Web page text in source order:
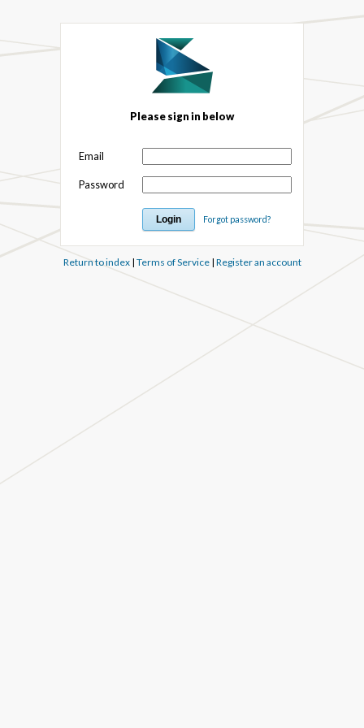
Please sign in below
Email
Password
Forgot password?
Return to index| Terms of Service| Register an account